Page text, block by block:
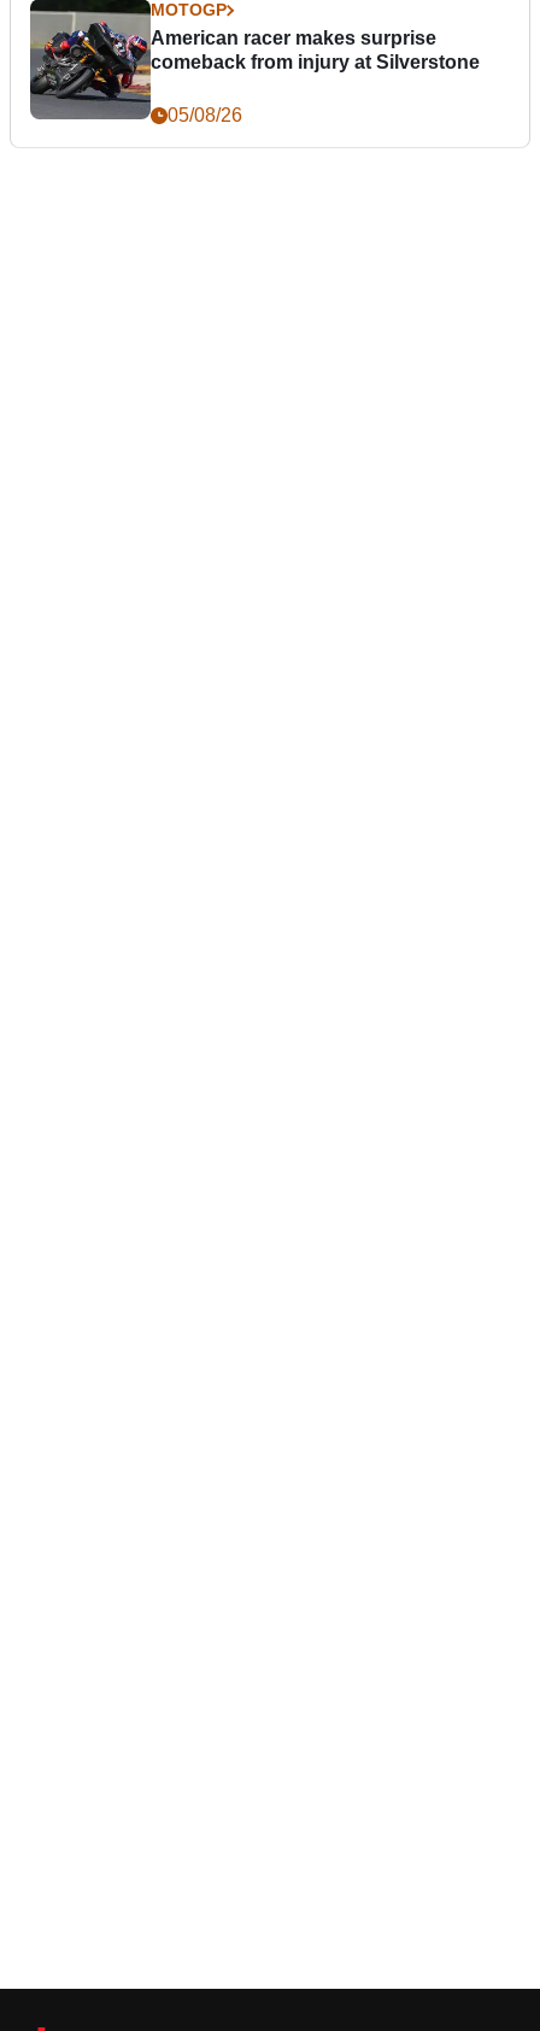
MOTOGP
American racer makes surprise
comeback from injury at Silverstone
05/08/26